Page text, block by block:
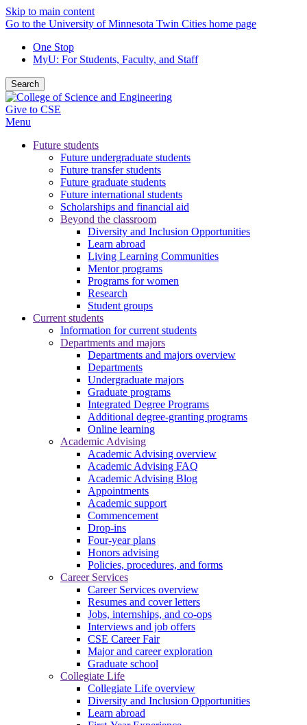
Skip to main content
Go to the University of Minnesota Twin Cities home page
One Stop
MyU: For Students, Faculty, and Staff
Search
Give to CSE
Menu
Future students
Future undergraduate students
Future transfer students
Future graduate students
Future international students
Scholarships and financial aid
Beyond the classroom
Diversity and Inclusion Opportunities
Learn abroad
Living Learning Communities
Mentor programs
Programs for women
Research
Student groups
Current students
Information for current students
Departments and majors
Departments and majors overview
Departments
Undergraduate majors
Graduate programs
Integrated Degree Programs
Additional degree-granting programs
Online learning
Academic Advising
Academic Advising overview
Academic Advising FAQ
Academic Advising Blog
Appointments
Academic support
Commencement
Drop-ins
Four-year plans
Honors advising
Policies, procedures, and forms
Career Services
Career Services overview
Resumes and cover letters
Jobs, internships, and co-ops
Interviews and job offers
CSE Career Fair
Major and career exploration
Graduate school
Collegiate Life
Collegiate Life overview
Diversity and Inclusion Opportunities
Learn abroad